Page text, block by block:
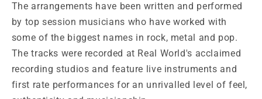
The arrangements have been written and performed
by top session musicians who have worked with
some of the biggest names in rock, metal and pop.
The tracks were recorded at Real World's acclaimed
recording studios and feature live instruments and
first rate performances for an unrivalled level of feel,